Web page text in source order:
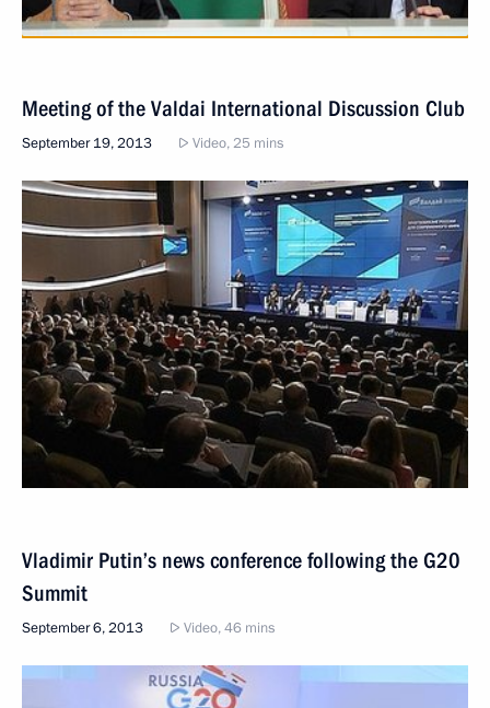
Meeting of the Valdai International Discussion Club
September 19, 2013 Video, 25 mins
Vladimir Putin’s news conference following the G20
Summit
September 6, 2013 Video, 46 mins